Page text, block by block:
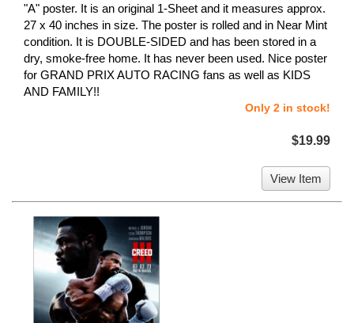
"A" poster. It is an original 1-Sheet and it measures approx.
27 x 40 inches in size. The poster is rolled and in Near Mint
condition. It is DOUBLE-SIDED and has been stored in a
dry, smoke-free home. It has never been used. Nice poster
for GRAND PRIX AUTO RACING fans as well as KIDS
AND FAMILY!!
Only 2 in stock!
$19.99
View Item